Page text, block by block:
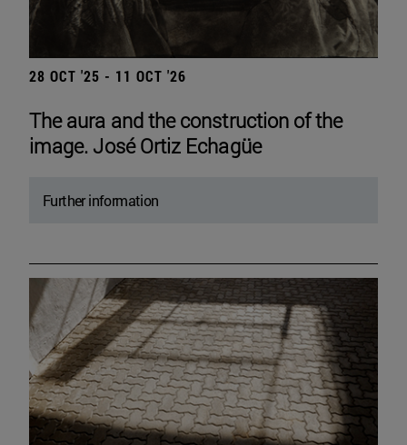
28 OCT '25 - 11 OCT '26
The aura and the construction of the
image. José Ortiz Echagüe
Further information